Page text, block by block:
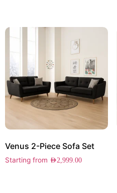
Venus 2-Piece Sofa Set
Starting from AED2,999.00